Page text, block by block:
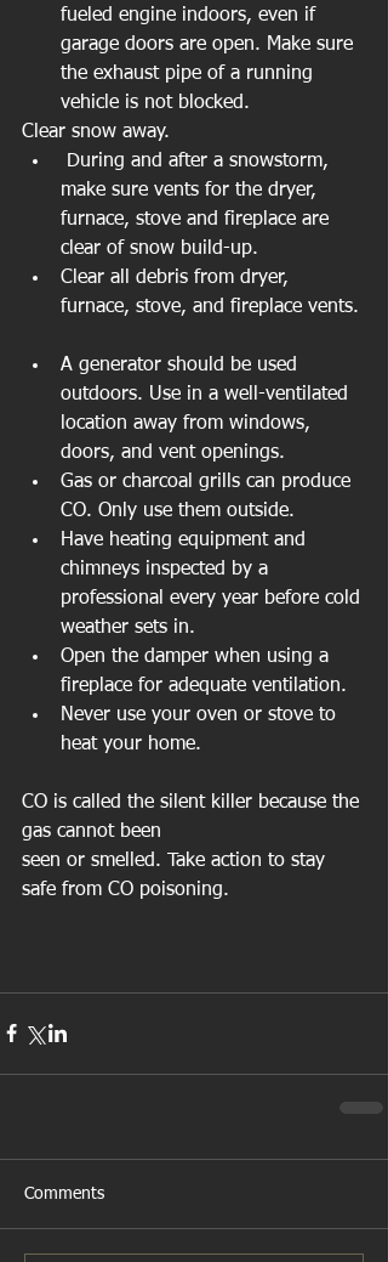
fueled engine indoors, even if
garage doors are open. Make sure
the exhaust pipe of a running
vehicle is not blocked.
Clear snow away.
make sure vents for the dryer,
furnace, stove and fireplace are
clear of snow build-up.
Clear all debris from dryer,
furnace, stove, and fireplace vents.
A generator should be used
outdoors. Use in a well-ventilated
location away from windows,
doors, and vent openings.
Gas or charcoal grills can produce
CO. Only use them outside.
Have heating equipment and
chimneys inspected by a
professional every year before cold
weather sets in.
Open the damper when using a
fireplace for adequate ventilation.
Never use your oven or stove to
heat your home.
CO is called the silent killer because the
gas cannot been
seen or smelled. Take action to stay
safe from CO poisoning.
Comments